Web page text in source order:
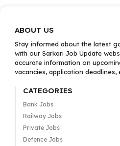
ABOUT US
Stay informed about the latest
with our Sarkari Job Update
accurate information on
vacancies, application deadlines,
CATEGORIES
Bank Jobs
Railway Jobs
Private Jobs
Defence Jobs